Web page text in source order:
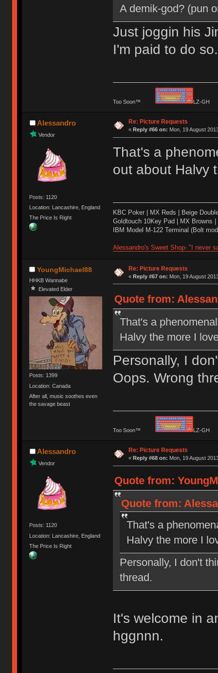
A demik-god? (pun
Just joggin his
I'm paid to do
Too Soon™ LZ-
Alessandro
Vendor
Posts: 1120
Location: Lancashire, England
The Price Is Right
Re: Picture Requests
« Reply #66 on: Mon, 19 August
That's a
out about Halvy
KBC Poker | MX Reds | Beige
Goldtouch 10Key Pad | MX Browns
IBM Model M-122 Terminal (Bolt
Alessandro's Sweet Shop- "I never
YoungMichael88
HHKB Wannabe
Elevated Elder
Posts: 1399
Location: Canada
After all, music soothes even
the savage beast
Re: Picture Requests
« Reply #67 on: Mon, 19 August
Quote from:
That's a
Halvy the more I
Personally, I
Oops. Wrong
Too Soon™ LZ-
Alessandro
Vendor
Posts: 1120
Location: Lancashire, England
The Price Is Right
Re: Picture Requests
« Reply #68 on: Mon, 19 August
Quote from:
Quote from:
That's a
Halvy the more I
Personally, I don't
thread.
It's welcome in
hggnnn.